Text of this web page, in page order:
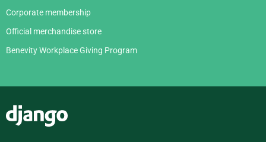
Corporate membership
Official merchandise store
Benevity Workplace Giving Program